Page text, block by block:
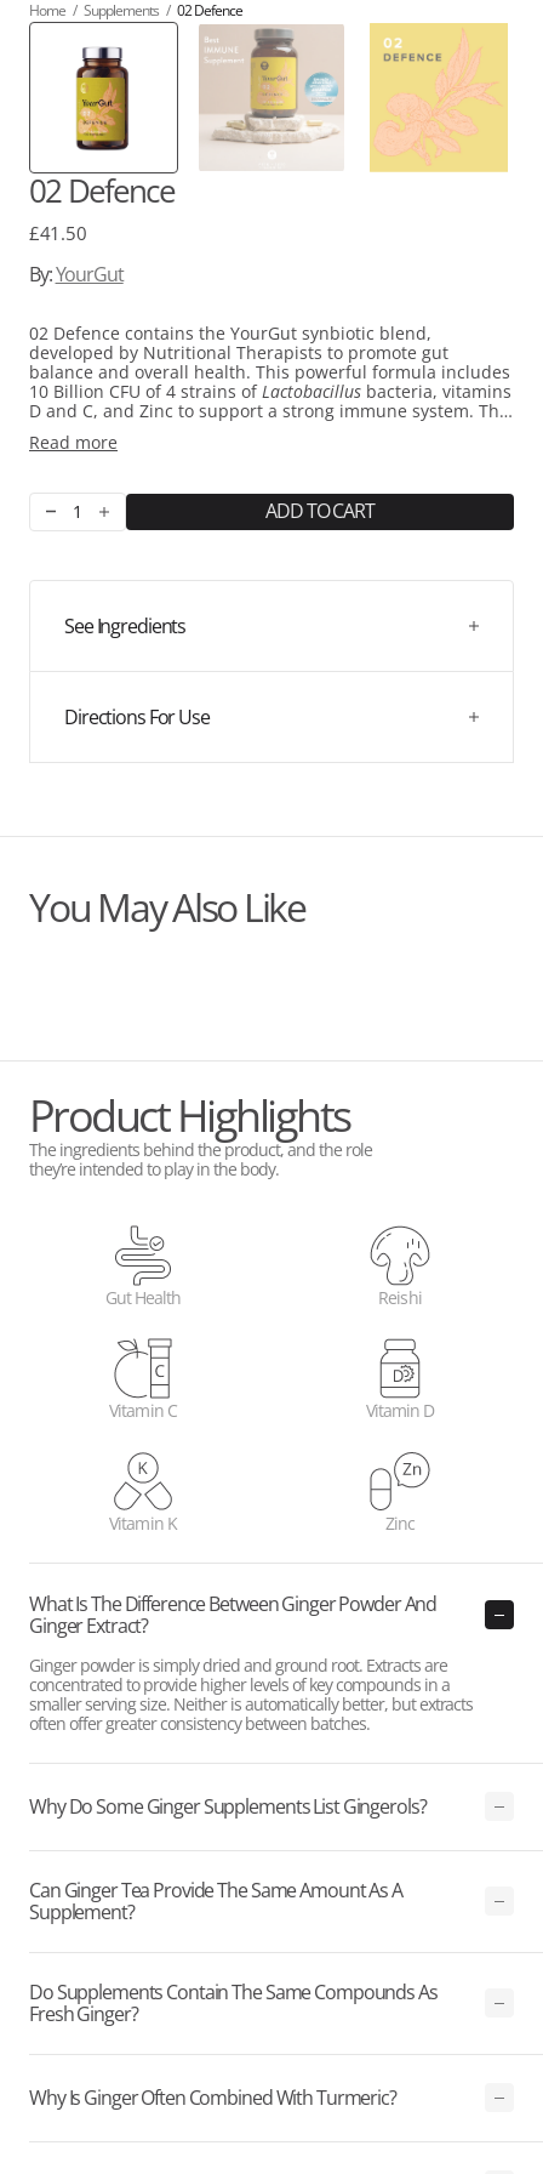
02 Defence
Regular
£41.50
By:YourGut
02 Defence contains the YourGut synbiotic blend,
developed by Nutritional Therapists to promote gut
balance and overall health. This powerful formula includes
10 Billion CFU of 4 strains of Lactobacillus bacteria, vitamins
D and C, and Zinc to support a strong immune system. The
along with powerhouses like Ginger, Elderberry, and
routine. 02 Defence is a convenient method for supporting
gut health without any unnecessary fillers and was voted
Best Immune Supplement by the Beauty Shortlist Awards
Read more
Decrease
Defence
Increase
Defence
ADD TO CART
See Ingredients
Directions For Use
Home / Supplements / 02 Defence
You May Also Like
Product Highlights
The ingredients behind the product, and the role
they’re intended to play in the body.
Gut Health Reishi
Vitamin C Vitamin D
Vitamin K Zinc
What Is The Difference Between Ginger Powder And
Ginger Extract?
Ginger powder is simply dried and ground root. Extracts are
concentrated to provide higher levels of key compounds in a
smaller serving size. Neither is automatically better, but extracts
often offer greater consistency between batches.
Why Do Some Ginger Supplements List Gingerols?
Can Ginger Tea Provide The Same Amount As A
Supplement?
Do Supplements Contain The Same Compounds As
Fresh Ginger?
Why Is Ginger Often Combined With Turmeric?